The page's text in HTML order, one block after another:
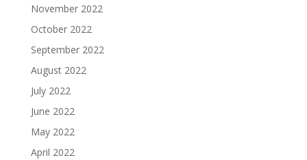
November 2022
October 2022
September 2022
August 2022
July 2022
June 2022
May 2022
April 2022